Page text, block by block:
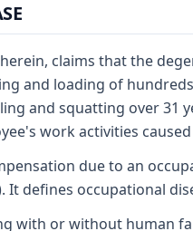
claims that the
and loading of
and squatting over 31
work activities
due to an
It defines occupational
with or without human